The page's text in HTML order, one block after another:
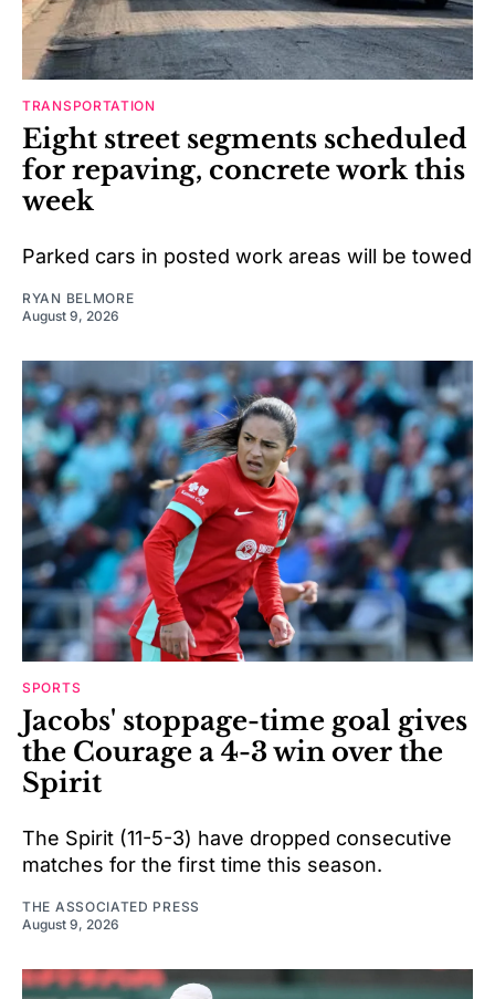
TRANSPORTATION
Eight street segments scheduled
for repaving, concrete work this
week
Parked cars in posted work areas will be towed
RYAN BELMORE
August 9, 2026
SPORTS
Jacobs' stoppage-time goal gives
the Courage a 4-3 win over the
Spirit
The Spirit (11-5-3) have dropped consecutive
matches for the first time this season.
THE ASSOCIATED PRESS
August 9, 2026